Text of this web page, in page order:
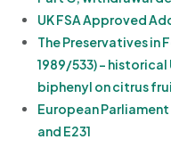
UK FSA Approved
The Preservatives in
1989/533) -
biphenyl on citrus
European
and E231